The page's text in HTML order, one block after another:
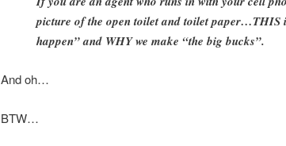
picture of the open toilet and toilet paper…THIS
happen” and WHY we make “the big bucks”.
And oh…
BTW…